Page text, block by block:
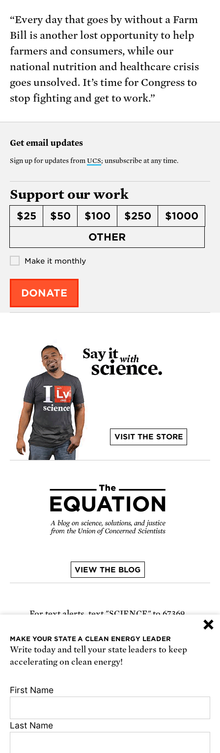
“Every day that goes by without a Farm
Bill is another lost opportunity to help
farmers and consumers, while our
national nutrition and healthcare crisis
goes unsolved. It’s time for Congress to
stop fighting and get to work.”
Get email updates
Sign up for updates from UCS; unsubscribe at any time.
Support our work
$25 $50 $100 $250
$1000
OTHER
Make it monthly
DONATE
VISIT THE STORE
VIEW THE BLOG
For text alerts, text "SCIENCE" to 67369
Receive urgent alerts about opportunities to
defend science. Recurring messages. Reply STOP
Conditions, and Privacy Policy
×
MAKE YOUR STATE A CLEAN ENERGY LEADER
Write today and tell your state leaders to keep
accelerating on clean energy!
First Name
Last Name